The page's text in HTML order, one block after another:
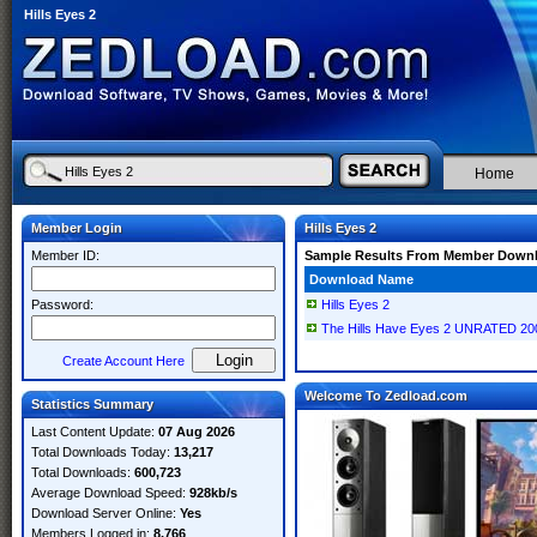
Hills Eyes 2
Home
Member Login
Member ID:
Password:
Create Account Here
Statistics Summary
Last Content Update: 07 Aug 2026
Total Downloads Today: 13,217
Total Downloads: 600,723
Average Download Speed: 928kb/s
Download Server Online: Yes
Members Logged in: 8,766
Hills Eyes 2
Sample Results From Member
Download Name
Hills Eyes 2
The Hills Have Eyes 2 UNRATED
Welcome To Zedload.com